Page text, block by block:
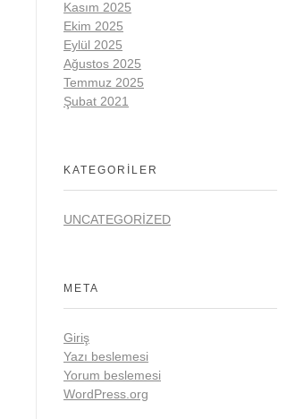
Kasım 2025
Ekim 2025
Eylül 2025
Ağustos 2025
Temmuz 2025
Şubat 2021
KATEGORILER
UNCATEGORIZED
META
Giriş
Yazı beslemesi
Yorum beslemesi
WordPress.org